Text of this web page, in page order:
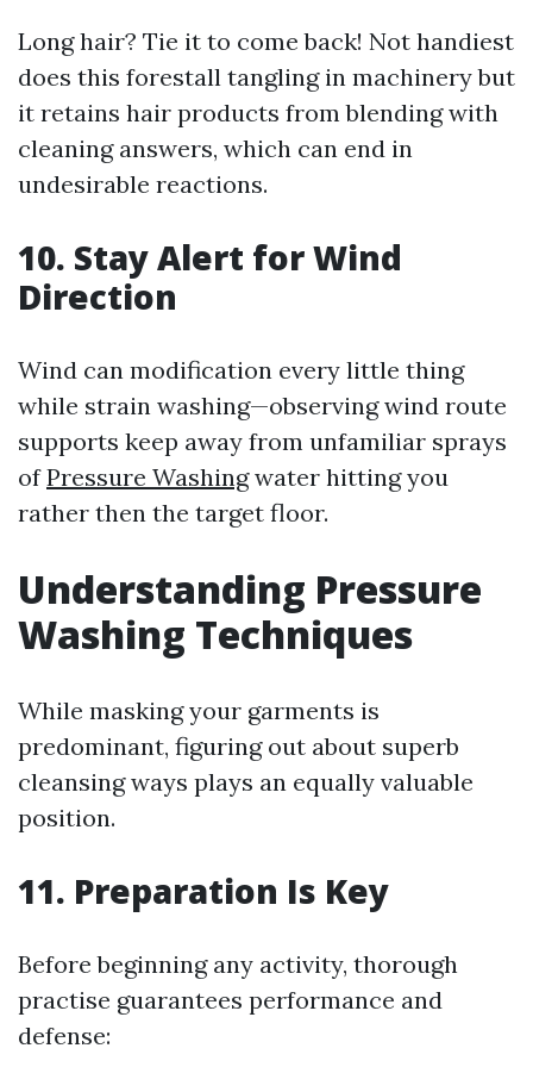
Long hair? Tie it to come back! Not handiest
does this forestall tangling in machinery but
it retains hair products from blending with
cleaning answers, which can end in
undesirable reactions.
10. Stay Alert for Wind
Direction
Wind can modification every little thing
while strain washing—observing wind route
supports keep away from unfamiliar sprays
ofPressure Washingwater hitting you
rather then the target floor.
Understanding Pressure
Washing Techniques
While masking your garments is
predominant, figuring out about superb
cleansing ways plays an equally valuable
position.
11. Preparation Is Key
Before beginning any activity, thorough
practise guarantees performance and
defense: